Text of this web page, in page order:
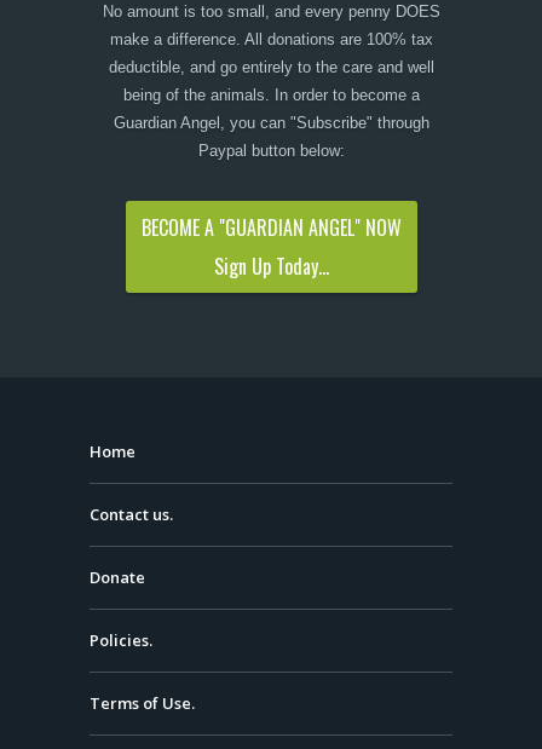
No amount is too small, and every penny DOES
make a difference. All donations are 100% tax
deductible, and go entirely to the care and well
being of the animals. In order to become a
Guardian Angel, you can "Subscribe" through
Paypal button below:
BECOME A "GUARDIAN ANGEL" NOW
Sign Up Today...
Home
Contact us.
Donate
Policies.
Terms of Use.